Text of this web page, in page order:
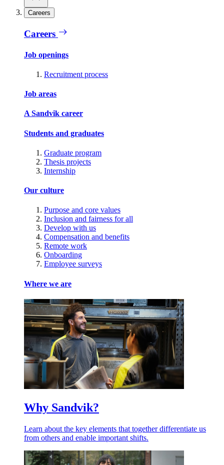
Careers
Careers
Job openings
Recruitment process
Job areas
A Sandvik career
Students and graduates
Graduate program
Thesis projects
Internship
Our culture
Purpose and core values
Inclusion and fairness for all
Develop with us
Compensation and benefits
Remote work
Onboarding
Employee surveys
Where we are
Why Sandvik?
Learn about the key elements that together differentiate us
from others and enable important shifts.